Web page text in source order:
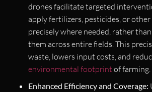
drones facilitate targeted
apply fertilizers, pesticides, or
precisely where needed, rather
them across entire fields. This
waste, lowers input costs, and
environmental footprint of farming.
Enhanced Efficiency and Coverage: